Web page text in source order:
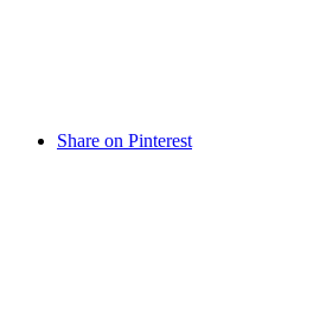
Share on Pinterest